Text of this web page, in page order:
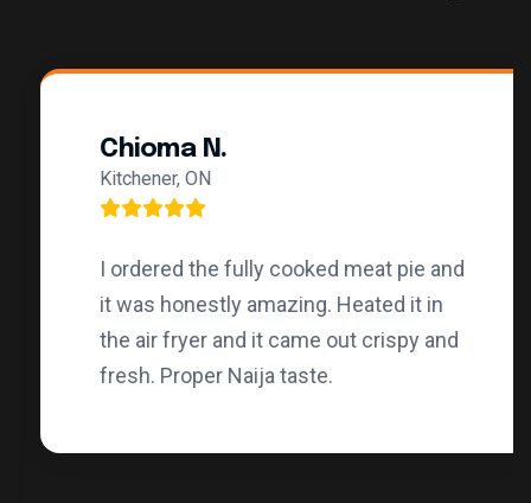
Chioma N.
Kitchener, ON
I ordered the fully cooked meat pie and
it was honestly amazing. Heated it in
the air fryer and it came out crispy and
fresh. Proper Naija taste.